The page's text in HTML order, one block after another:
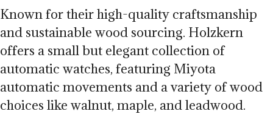
Known for their high-quality craftsmanship
and sustainable wood sourcing. Holzkern
offers a small but elegant collection of
automatic watches, featuring Miyota
automatic movements and a variety of wood
choices like walnut, maple, and leadwood.